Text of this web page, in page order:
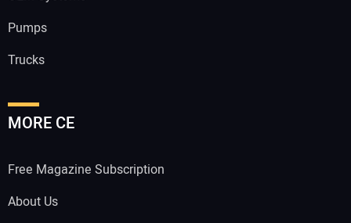
Pumps
Trucks
MORE CE
Free Magazine Subscription
About Us